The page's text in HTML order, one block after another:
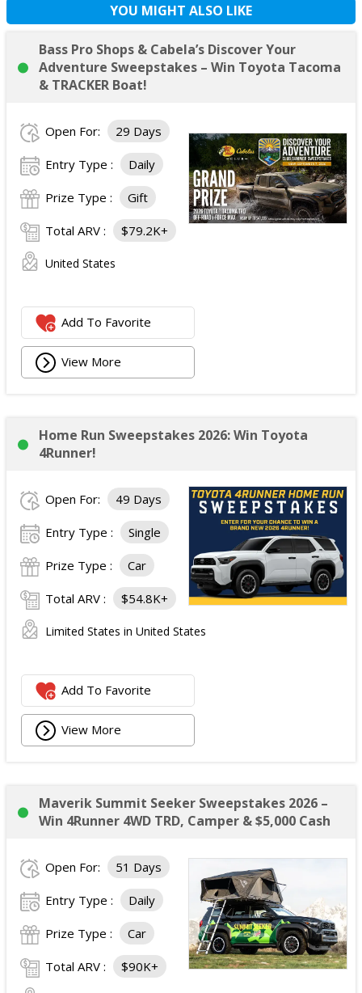
YOU MIGHT ALSO LIKE
Bass Pro Shops & Cabela’s Discover Your
Adventure Sweepstakes – Win Toyota Tacoma
& TRACKER Boat!
Open For: 29 Days
Entry Type : Daily
Prize Type : Gift
Total ARV : $79.2K+
United States
Add To Favorite
View More
Home Run Sweepstakes 2026: Win Toyota
4Runner!
Open For: 49 Days
Entry Type : Single
Prize Type : Car
Total ARV : $54.8K+
Limited States in United States
Add To Favorite
View More
Maverik Summit Seeker Sweepstakes 2026 –
Win 4Runner 4WD TRD, Camper & $5,000 Cash
Open For: 51 Days
Entry Type : Daily
Prize Type : Car
Total ARV : $90K+